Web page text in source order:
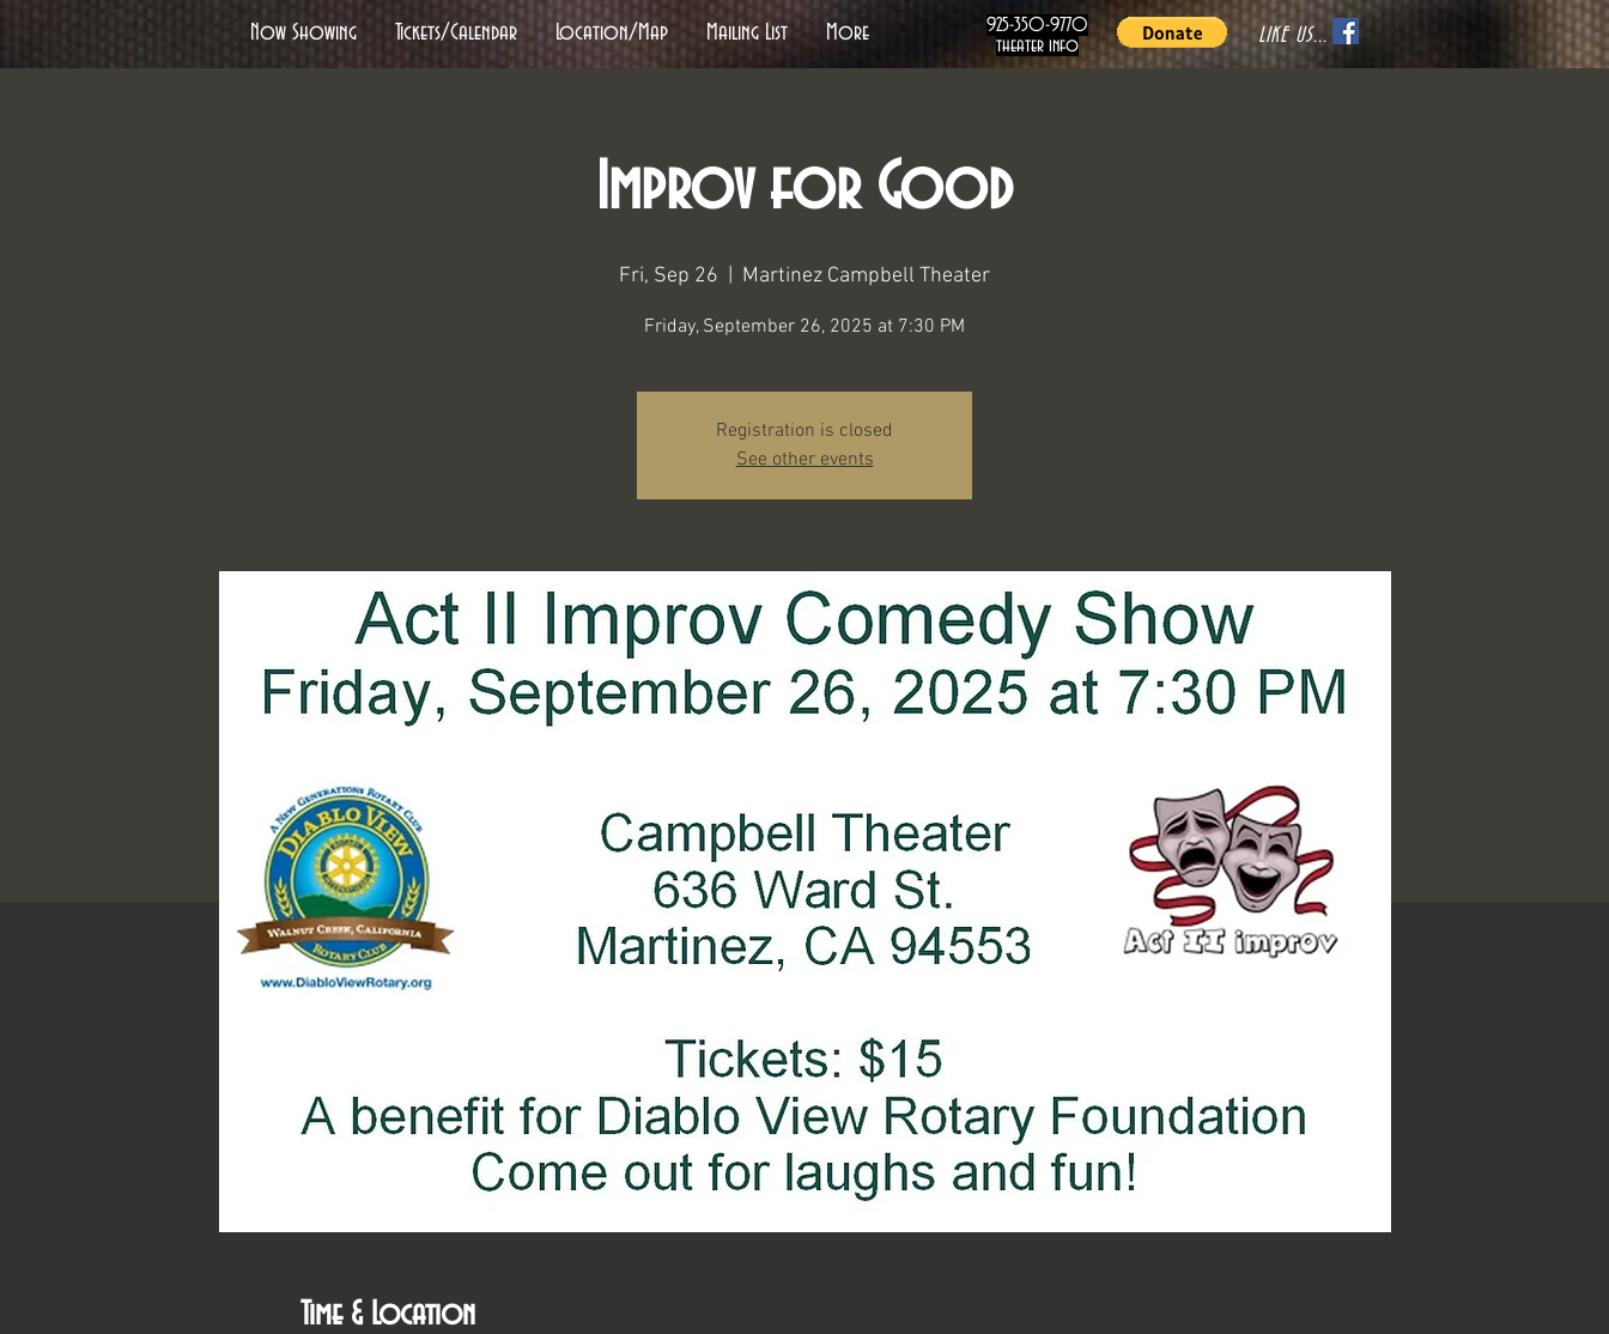
925-350-9770
theater info
Now Showing Tickets/Calendar Location/Map Mailing List More LIKE US...
Improv for Good
Fri, Sep 26 Martinez Campbell Theater
Friday, September 26, 2025 at 7:30 PM
Registration is closed
See other events
Time & Location